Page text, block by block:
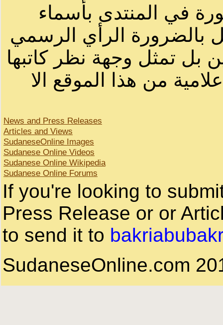
في المنتدى بأسماء
بالضرورة الرأي الرسمي
بل تمثل وجهة نظر كاتبها
من هذا الموقع الا
News and Press Releases
Articles and Views
SudaneseOnline Images
Sudanese Online Videos
Sudanese Online Wikipedia
Sudanese Online Forums
If you're looking to
Press Release or or
to send it to